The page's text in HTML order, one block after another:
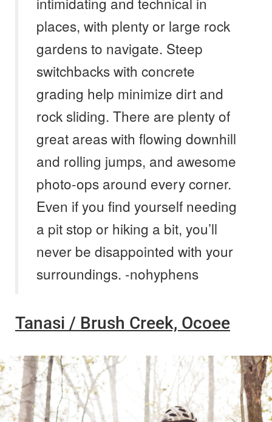
places, with plenty or large rock
gardens to navigate. Steep
switchbacks with concrete
grading help minimize dirt and
rock sliding. There are plenty of
great areas with flowing downhill
and rolling jumps, and awesome
photo-ops around every corner.
Even if you find yourself needing
a pit stop or hiking a bit, you’ll
never be disappointed with your
surroundings. -nohyphens
Tanasi / Brush Creek, Ocoee